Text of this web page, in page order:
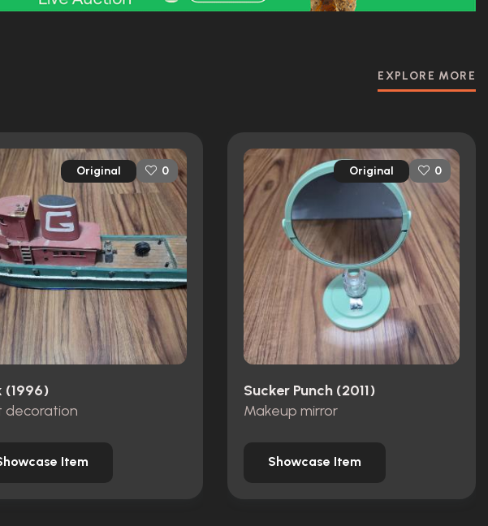
EXPLORE MORE
Original 0
(1996)
decoration
Item
Original 0
Sucker Punch (2011)
Makeup mirror
Showcase Item